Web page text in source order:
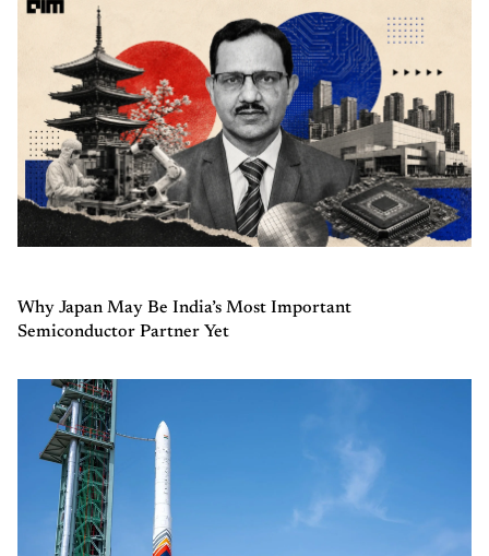
Why Japan May Be India’s Most Important
Semiconductor Partner Yet